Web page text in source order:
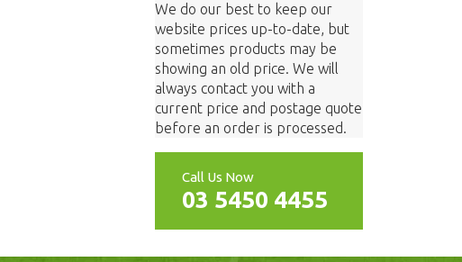
We do our best to keep our
website prices up-to-date, but
sometimes products may be
showing an old price. We will
always contact you with a
current price and postage quote
before an order is processed.
Call Us Now
03 5450 4455